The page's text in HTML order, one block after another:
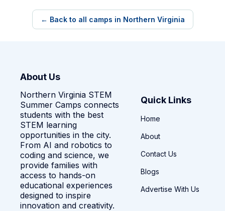
← Back to all camps in Northern Virginia
About Us
Northern Virginia STEM
Summer Camps connects
students with the best
STEM learning
opportunities in the city.
From AI and robotics to
coding and science, we
provide families with
access to hands-on
educational experiences
designed to inspire
innovation and creativity.
Quick Links
Home
About
Contact Us
Blogs
Advertise With Us